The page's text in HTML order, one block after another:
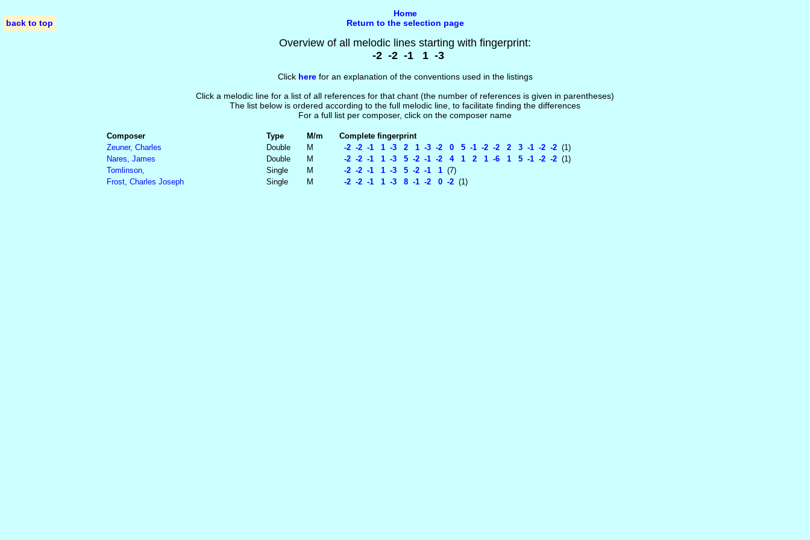
back to top
Home
Return to the selection page
Overview of all melodic lines starting with fingerprint:
-2 -2 -1 1 -3
Click herefor an explanation of the conventions used in the listings
Click a melodic line for a list of all references for that chant (the number of references is given in parentheses)
The list below is ordered according to the full melodic line, to facilitate finding the differences
For a full list per composer, click on the composer name
Composer Type M/m
Complete fingerprint
Zeuner, Charles
Double M -2 -2 -1 1 -3 2 1 -3 -2 0 5 -1 -2 -2 2 3 -1 -2 -2 (1)
Nares, James
Double M -2 -2 -1 1 -3 5 -2 -1 -2 4 1 2 1 -6 1 5 -1 -2 -2 (1)
Tomlinson,
Single M -2 -2 -1 1 -3 5 -2 -1 1 (7)
Frost, Charles Joseph
Single M -2 -2 -1 1 -3 8 -1 -2 0 -2 (1)